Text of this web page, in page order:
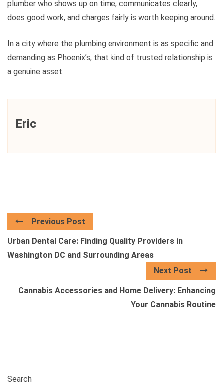
plumber who shows up on time, communicates clearly,
does good work, and charges fairly is worth keeping around.
In a city where the plumbing environment is as specific and
demanding as Phoenix’s, that kind of trusted relationship is
a genuine asset.
Eric
Previous Post
Urban Dental Care: Finding Quality Providers in
Washington DC and Surrounding Areas
Next Post
Cannabis Accessories and Home Delivery: Enhancing
Your Cannabis Routine
Search